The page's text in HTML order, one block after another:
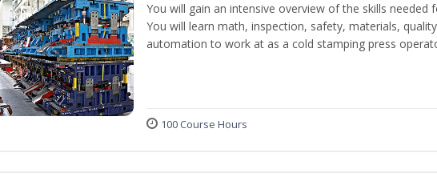
You will gain an intensive overview of the skills needed
You will learn math, inspection, safety, materials,
automation to work at as a cold stamping press
100 Course Hours